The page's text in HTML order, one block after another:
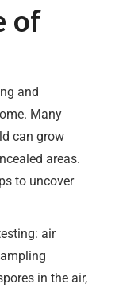
of
and
Many
can grow
areas.
to uncover
air
in the air,